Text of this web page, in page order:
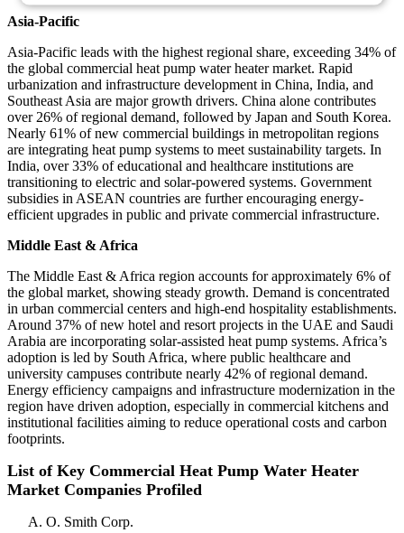
Asia-Pacific
Asia-Pacific leads with the highest regional share, exceeding 34% of
the global commercial heat pump water heater market. Rapid
urbanization and infrastructure development in China, India, and
Southeast Asia are major growth drivers. China alone contributes
over 26% of regional demand, followed by Japan and South Korea.
Nearly 61% of new commercial buildings in metropolitan regions
are integrating heat pump systems to meet sustainability targets. In
India, over 33% of educational and healthcare institutions are
transitioning to electric and solar-powered systems. Government
subsidies in ASEAN countries are further encouraging energy-
efficient upgrades in public and private commercial infrastructure.
Middle East & Africa
The Middle East & Africa region accounts for approximately 6% of
the global market, showing steady growth. Demand is concentrated
in urban commercial centers and high-end hospitality establishments.
Around 37% of new hotel and resort projects in the UAE and Saudi
Arabia are incorporating solar-assisted heat pump systems. Africa’s
adoption is led by South Africa, where public healthcare and
university campuses contribute nearly 42% of regional demand.
Energy efficiency campaigns and infrastructure modernization in the
region have driven adoption, especially in commercial kitchens and
institutional facilities aiming to reduce operational costs and carbon
footprints.
List of Key Commercial Heat Pump Water Heater
Market Companies Profiled
A. O. Smith Corp.